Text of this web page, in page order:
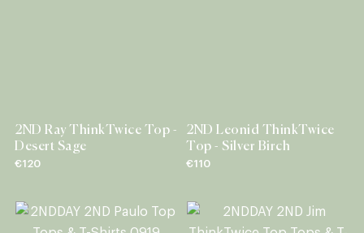
2ND Ray ThinkTwice Top -
Desert Sage
€120
2ND Leonid ThinkTwice
Top - Silver Birch
€110